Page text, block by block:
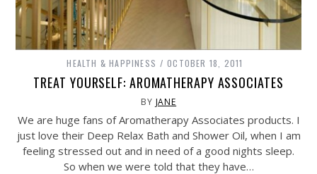
HEALTH & HAPPINESS OCTOBER 18, 2011
TREAT YOURSELF: AROMATHERAPY ASSOCIATES
BY JANE
We are huge fans of Aromatherapy Associates products. I
just love their Deep Relax Bath and Shower Oil, when I am
feeling stressed out and in need of a good nights sleep.
So when we were told that they have…